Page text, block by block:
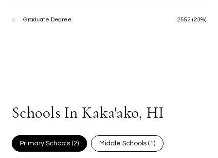
Graduate Degree 2552 (23%)
Schools In Kaka'ako, HI
Primary Schools (2) Middle Schools (1 )